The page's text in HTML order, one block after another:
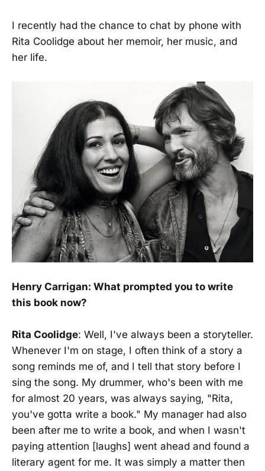
I recently had the chance to chat by phone with
Rita Coolidge about her memoir, her music, and
her life.
Henry Carrigan: What prompted you to write
this book now?
Rita Coolidge: Well, I've always been a storyteller.
Whenever I'm on stage, I often think of a story a
song reminds me of, and I tell that story before I
sing the song. My drummer, who's been with me
for almost 20 years, was always saying, "Rita,
you've gotta write a book." My manager had also
been after me to write a book, and when I wasn't
paying attention [laughs] went ahead and found a
literary agent for me. It was simply a matter then